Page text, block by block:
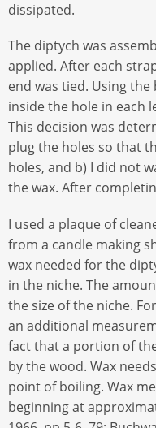
dissipated.
The diptych was
applied. After each
end was tied. Using
inside the hole in each
This decision was
plug the holes so that
holes, and b) I did not
the wax. After
I used a plaque of
from a candle making
wax needed for the
in the niche. The
the size of the niche.
an additional
fact that a portion of
by the wood. Wax
point of boiling. Wax
beginning at